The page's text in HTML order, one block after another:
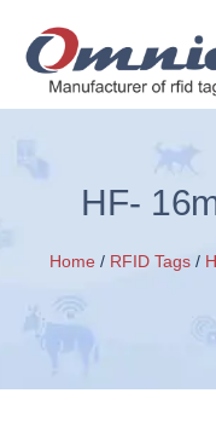
HF-
Home / RFID Tags /